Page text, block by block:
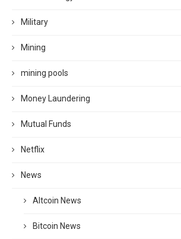
Military
Mining
mining pools
Money Laundering
Mutual Funds
Netflix
News
Altcoin News
Bitcoin News